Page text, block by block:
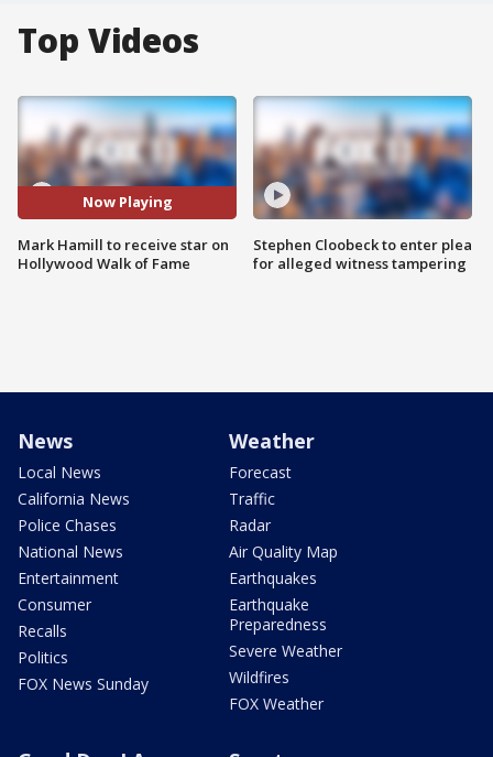
Top Videos
Now Playing
Mark Hamill to receive star on
Hollywood Walk of Fame
Stephen Cloobeck to enter plea
for alleged witness tampering
News
Local News
California News
Police Chases
National News
Entertainment
Consumer
Recalls
Politics
FOX News Sunday
Weather
Forecast
Traffic
Radar
Air Quality Map
Earthquakes
Earthquake
Preparedness
Severe Weather
Wildfires
FOX Weather